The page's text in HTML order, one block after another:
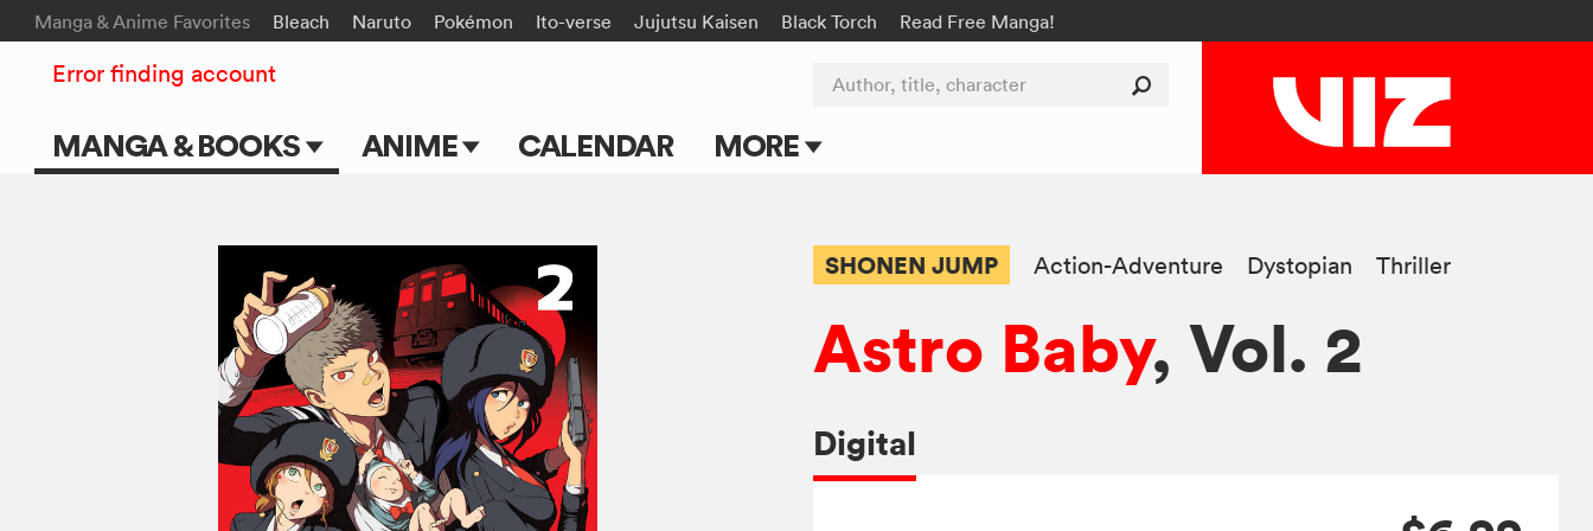
Manga & Anime Favorites Bleach Naruto Pokémon Ito-verse Jujutsu Kaisen Black Torch Read Free Manga!
MANGA & BOOKS ANIME
TV Shows
Movies
CALENDAR MORE
Submit Manga
Author, title, character
Error finding account
SHONEN JUMP Action-Adventure Dystopian Thriller
Astro Baby, Vol. 2
Digital